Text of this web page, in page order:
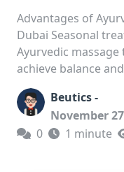
Advantages of
Dubai Seasonal
Ayurvedic
achieve balance
Beutics -
November
0
1 minute